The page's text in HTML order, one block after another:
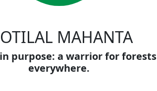
MAHANTA
purpose: a warrior for forests
everywhere.